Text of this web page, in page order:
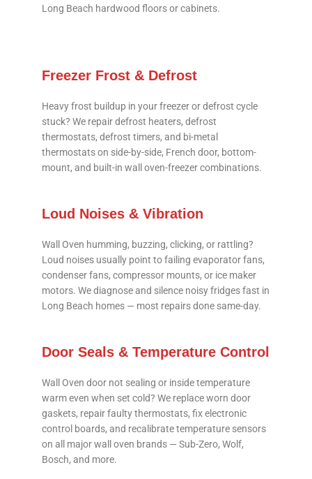
Long Beach hardwood floors or cabinets.
Freezer Frost & Defrost
Heavy frost buildup in your freezer or defrost cycle
stuck? We repair defrost heaters, defrost
thermostats, defrost timers, and bi-metal
thermostats on side-by-side, French door, bottom-
mount, and built-in wall oven-freezer combinations.
Loud Noises & Vibration
Wall Oven humming, buzzing, clicking, or rattling?
Loud noises usually point to failing evaporator fans,
condenser fans, compressor mounts, or ice maker
motors. We diagnose and silence noisy fridges fast in
Long Beach homes — most repairs done same-day.
Door Seals & Temperature Control
Wall Oven door not sealing or inside temperature
warm even when set cold? We replace worn door
gaskets, repair faulty thermostats, fix electronic
control boards, and recalibrate temperature sensors
on all major wall oven brands — Sub-Zero, Wolf,
Bosch, and more.